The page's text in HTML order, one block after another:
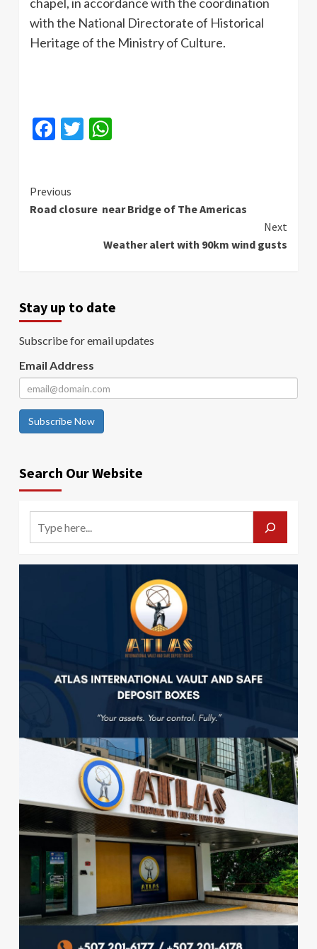
with the National Directorate of Historical
Heritage of the Ministry of Culture.
Facebook
Twitter
Continue
Reading
Previous
Road closure near Bridge of The Americas
Next
Weather alert with 90km wind gusts
Stay up to date
Subscribe for email updates
Email Address
Subscribe Now
Search Our Website